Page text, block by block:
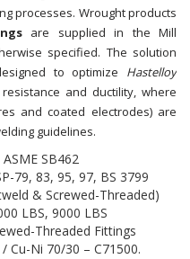
processes. Wrought products
are supplied in the Mill
specified. The solution
to optimize Hastelloy
and ductility, where
and coated electrodes) are
guidelines.
SB462
79, 83, 95, 97, BS 3799
& Screwed-Threaded)
LBS, 9000 LBS
Threaded Fittings
Cu-Ni 70/30 – C71500.